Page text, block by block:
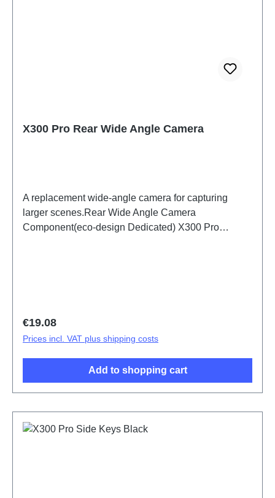
X300 Pro Rear Wide Angle Camera
A replacement wide-angle camera for capturing
larger scenes.Rear Wide Angle Camera
Component(eco-design Dedicated) X300 Pro
Regular price:
€19.08
Prices incl. VAT plus shipping costs
Add to shopping cart